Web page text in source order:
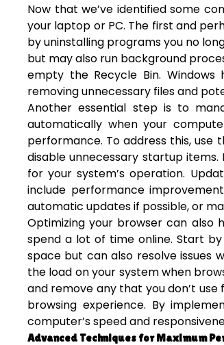
Now that we’ve identified some
your laptop or PC. The first and
by uninstalling programs you no
but may also run background
empty the Recycle Bin.
removing unnecessary files and
Another essential step is to
automatically when your
performance. To address this, use
disable unnecessary startup items.
for your system’s operation.
include performance
automatic updates if possible, or
Optimizing your browser can also
spend a lot of time online. Start
space but can also resolve issues
the load on your system when
and remove any that you don’t
browsing experience. By
computer’s speed and
Advanced Techniques for Maximum